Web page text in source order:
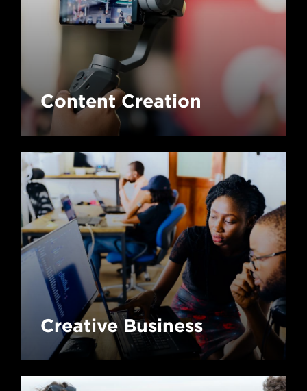
Content Creation
Creative Business